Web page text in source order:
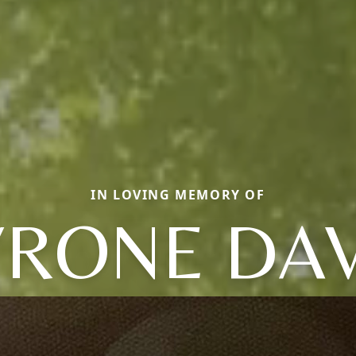
IN LOVING MEMORY OF